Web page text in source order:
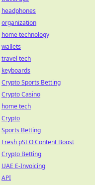
headphones
organization
home technology
wallets
travel tech
keyboards
Crypto Sports Betting
Crypto Casino
home tech
Crypto
Sports Betting
Fresh pSEO Content Boost
Crypto Betting
UAE E-Invoicing
API